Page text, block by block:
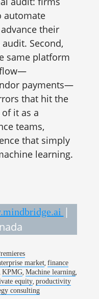
automate
their
Second,
same platform
flow—
payments—
that hit the
it as a
teams,
that simply
learning.
|
market, finance
KPMG, Machine learning,
equity, productivity
consulting